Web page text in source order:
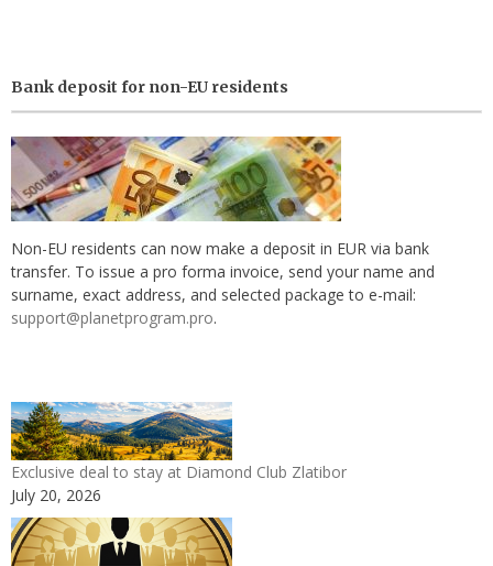
Bank deposit for non-EU residents
Non-EU residents can now make a deposit in EUR via bank
transfer. To issue a pro forma invoice, send your name and
surname, exact address, and selected package to e-mail:
support@planetprogram.pro.
Exclusive deal to stay at Diamond Club Zlatibor
July 20, 2026